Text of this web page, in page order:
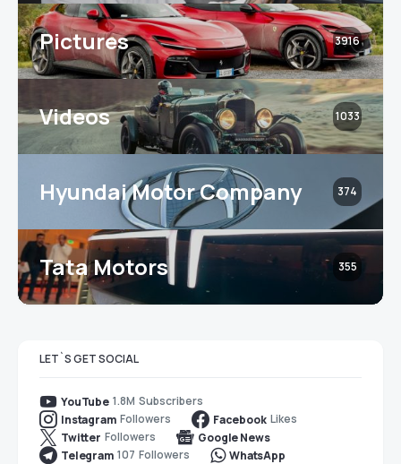
Pictures 3916
Videos 1033
Hyundai Motor Company 374
Tata Motors 355
LET`S GET SOCIAL
YouTube 1.8M Subscribers
Instagram Followers Facebook Likes
Twitter Followers
Google News
Telegram 107 Followers
WhatsApp